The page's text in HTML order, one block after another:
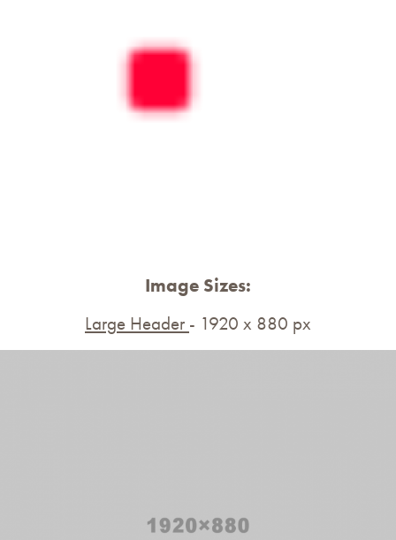
Image Sizes:
Large Header - 1920 x 880 px